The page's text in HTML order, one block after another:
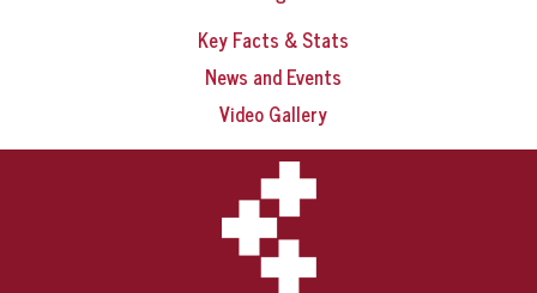
Key Facts & Stats
News and Events
Video Gallery